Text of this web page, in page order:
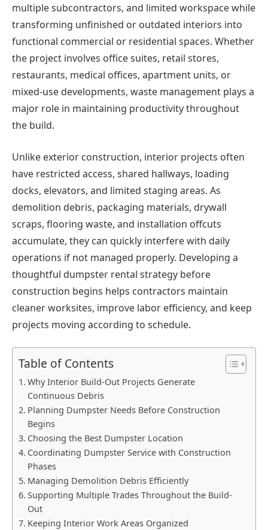
multiple subcontractors, and limited workspace while
transforming unfinished or outdated interiors into
functional commercial or residential spaces. Whether
the project involves office suites, retail stores,
restaurants, medical offices, apartment units, or
mixed-use developments, waste management plays a
major role in maintaining productivity throughout
the build.
Unlike exterior construction, interior projects often
have restricted access, shared hallways, loading
docks, elevators, and limited staging areas. As
demolition debris, packaging materials, drywall
scraps, flooring waste, and installation offcuts
accumulate, they can quickly interfere with daily
operations if not managed properly. Developing a
thoughtful dumpster rental strategy before
construction begins helps contractors maintain
cleaner worksites, improve labor efficiency, and keep
projects moving according to schedule.
Table of Contents
Why Interior Build-Out Projects Generate
Continuous Debris
Planning Dumpster Needs Before Construction
Begins
Choosing the Best Dumpster Location
Coordinating Dumpster Service with Construction
Phases
Managing Demolition Debris Efficiently
Supporting Multiple Trades Throughout the Build-
Out
Keeping Interior Work Areas Organized